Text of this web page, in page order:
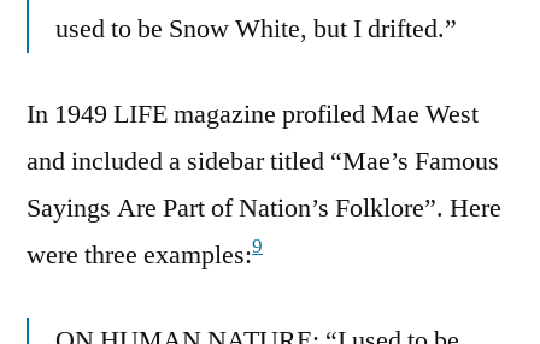
used to be Snow White, but I drifted.”
In 1949 LIFE magazine profiled Mae West
and included a sidebar titled “Mae’s Famous
Sayings Are Part of Nation’s Folklore”. Here
were three examples:9